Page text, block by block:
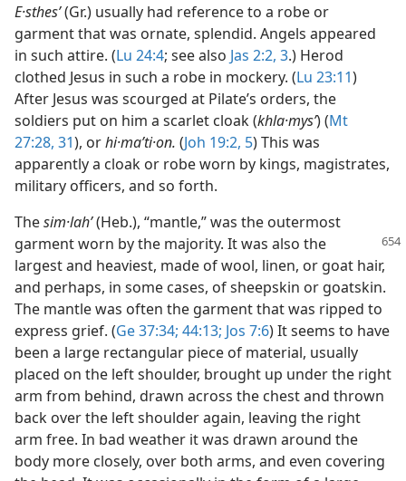
E·sthesʹ(Gr.) usually had reference to a robe or
garment that was ornate, splendid. Angels appeared
in such attire. (Lu 24:4; see also Jas 2:2, 3.) Herod
clothed Jesus in such a robe in mockery. (Lu 23:11)
After Jesus was scourged at Pilate’s orders, the
soldiers put on him a scarlet cloak (khla·mysʹ) (Mt
27:28, 31), orhi·maʹti·on. (Joh 19:2, 5) This was
apparently a cloak or robe worn by kings, magistrates,
military officers, and so forth.
Thesim·lahʹ(Heb.), “mantle,” was the outermost
garment worn by the majority. It was also the
largest and heaviest, made of wool, linen, or goat hair,
and perhaps, in some cases, of sheepskin or goatskin.
The mantle was often the garment that was ripped to
express grief. (Ge 37:34; 44:13; Jos 7:6) It seems to have
been a large rectangular piece of material, usually
placed on the left shoulder, brought up under the right
arm from behind, drawn across the chest and thrown
back over the left shoulder again, leaving the right
arm free. In bad weather it was drawn around the
body more closely, over both arms, and even covering